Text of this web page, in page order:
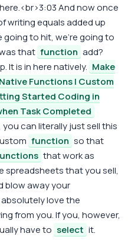
And now once
writing equals added up
to hit, we're going to
that function add?
It is in here natively. Make
Functions | Custom
Started Coding in
Task Completed
can literally just sell this
function so that
that work as
spreadsheets that you sell,
blow away your
love the
from you. If you, however,
have to select it.